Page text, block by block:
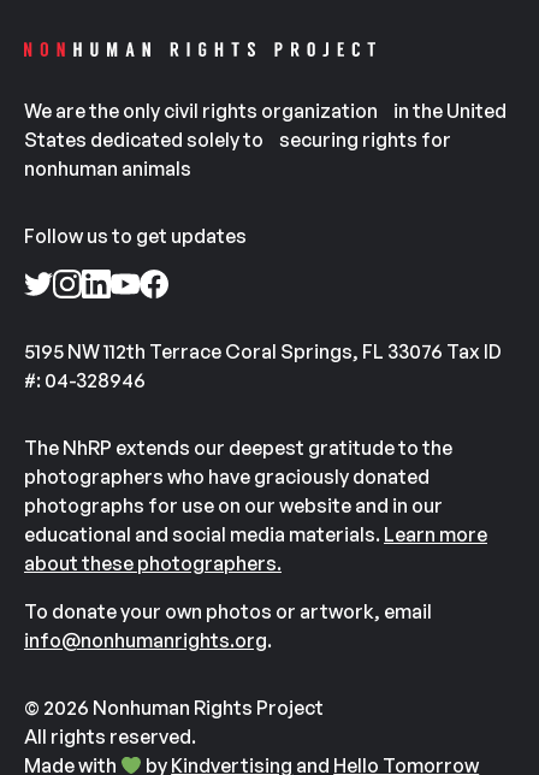
We are the only civil rights organization in the United
States dedicated solely to securing rights for
nonhuman animals
Follow us to get updates
5195 NW 112th Terrace Coral Springs, FL 33076 Tax ID
#: 04-328946
The NhRP extends our deepest gratitude to the
photographers who have graciously donated
photographs for use on our website and in our
educational and social media materials. Learn more
about these photographers.
To donate your own photos or artwork, email
info@nonhumanrights.org.
© 2026 Nonhuman Rights Project
All rights reserved.
Made with
by Kindvertising and Hello Tomorrow